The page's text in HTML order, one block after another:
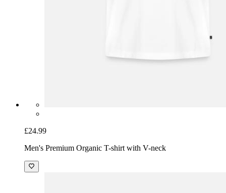
£24.99
Men's Premium Organic T-shirt with V-neck